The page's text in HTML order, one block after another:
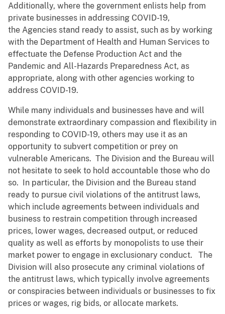
Additionally, where the government enlists help from
private businesses in addressing COVID-19,
the Agencies stand ready to assist, such as by working
with the Department of Health and Human Services to
effectuate the Defense Production Act and the
Pandemic and All-Hazards Preparedness Act, as
appropriate, along with other agencies working to
address COVID-19.
While many individuals and businesses have and will
demonstrate extraordinary compassion and flexibility in
responding to COVID-19, others may use it as an
opportunity to subvert competition or prey on
vulnerable Americans. The Division and the Bureau will
not hesitate to seek to hold accountable those who do
so. In particular, the Division and the Bureau stand
ready to pursue civil violations of the antitrust laws,
which include agreements between individuals and
business to restrain competition through increased
prices, lower wages, decreased output, or reduced
quality as well as efforts by monopolists to use their
market power to engage in exclusionary conduct. The
Division will also prosecute any criminal violations of
the antitrust laws, which typically involve agreements
or conspiracies between individuals or businesses to fix
prices or wages, rig bids, or allocate markets.